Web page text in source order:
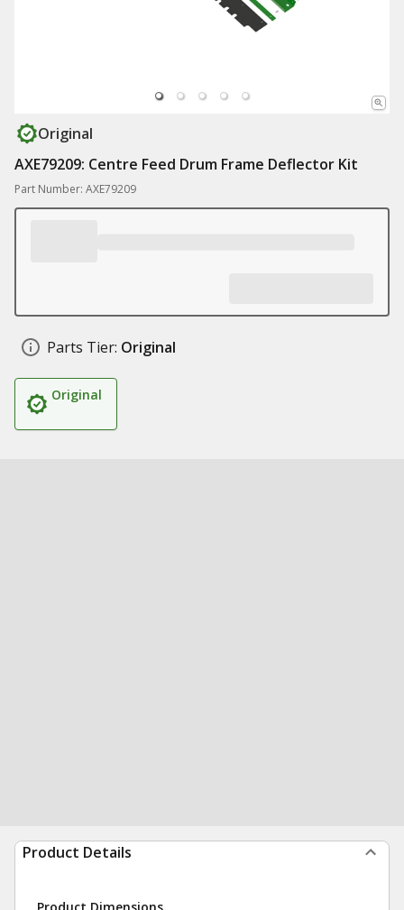
Original
AXE79209: Centre Feed Drum Frame Deflector Kit
Part Number: AXE79209
Parts Tier: Original
Original
Product Details